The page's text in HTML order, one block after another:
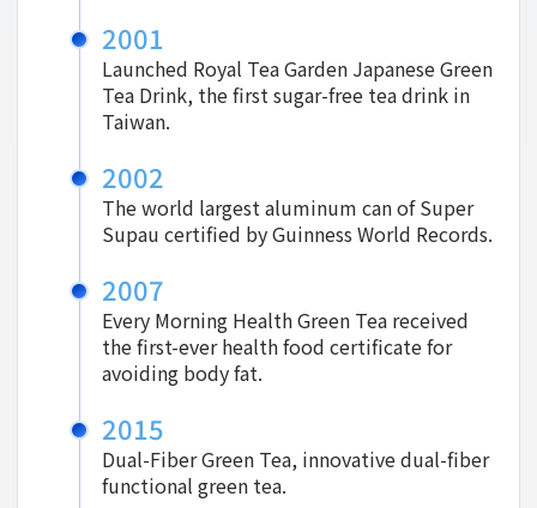
2001
Launched Royal Tea Garden Japanese Green
Tea Drink, the first sugar-free tea drink in
Taiwan.
2002
The world largest aluminum can of Super
Supau certified by Guinness World Records.
2007
Every Morning Health Green Tea received
the first-ever health food certificate for
avoiding body fat.
2015
Dual-Fiber Green Tea, innovative dual-fiber
functional green tea.